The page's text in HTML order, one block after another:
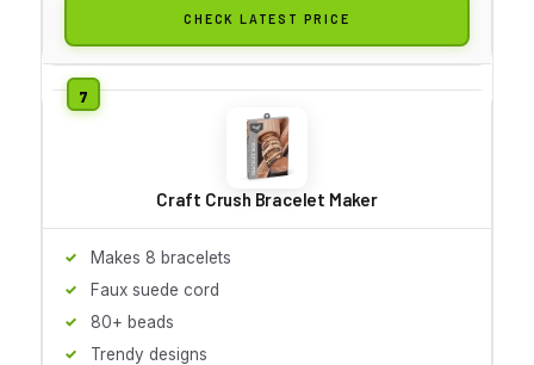
CHECK LATEST PRICE
Craft Crush Bracelet Maker
Makes 8 bracelets
Faux suede cord
80+ beads
Trendy designs